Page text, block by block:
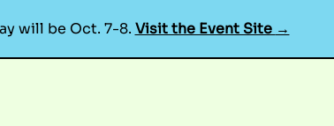
will be Oct. 7-8. Visit the Event Site →